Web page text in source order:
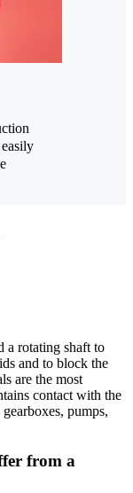
a rotating shaft to
and to block the
are the most
contact with the
pumps,
from a